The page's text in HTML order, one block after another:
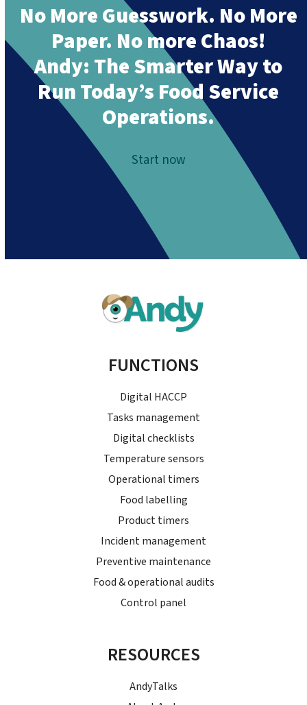
No More Guesswork. No More
Paper. No more Chaos!
Andy: The Smarter Way to
Run Today’s Food Service
Operations.
Start now
FUNCTIONS
Digital HACCP
Tasks management
Digital checklists
Temperature sensors
Operational timers
Food labelling
Product timers
Incident management
Preventive maintenance
Food & operational audits
Control panel
RESOURCES
AndyTalks